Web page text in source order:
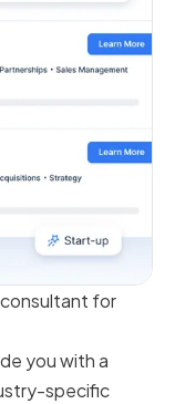
consultant for
you with a
specific